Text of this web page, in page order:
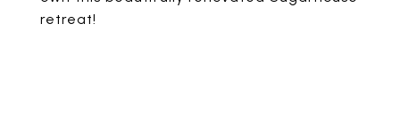
retreat!